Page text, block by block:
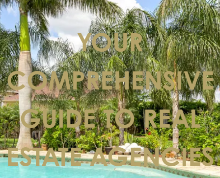
YOUR
COMPREHENSIVE
GUIDE TO REAL
ESTATE AGENCIES